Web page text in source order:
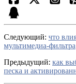
Cледующий: что
мультимедиа-фильтра
Предыдущий: как
песка и